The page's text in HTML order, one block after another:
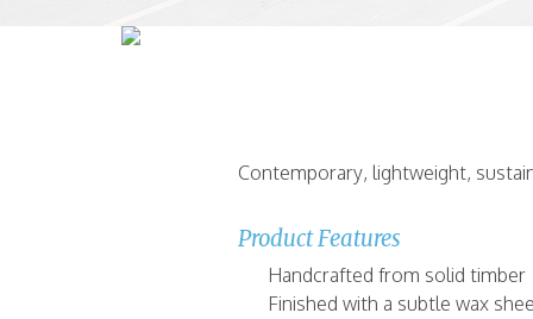
Contemporary, lightweight,
Product Features
Handcrafted from solid timber
Finished with a subtle wax